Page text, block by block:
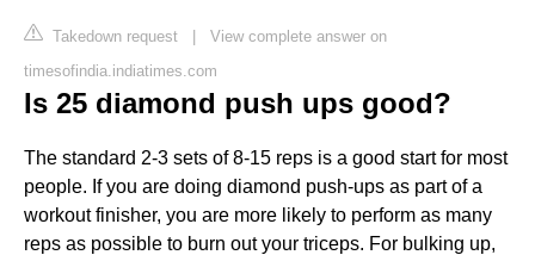
Takedown request | View complete answer on
timesofindia.indiatimes.com
Is 25 diamond push ups good?
The standard 2-3 sets of 8-15 reps is a good start for most
people. If you are doing diamond push-ups as part of a
workout finisher, you are more likely to perform as many
reps as possible to burn out your triceps. For bulking up,